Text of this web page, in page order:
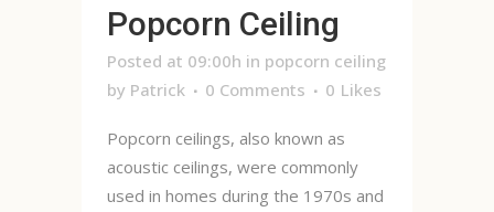
Popcorn Ceiling
Posted at 09:00h in popcorn ceiling
by Patrick 0 Comments 0 Likes
Popcorn ceilings, also known as
acoustic ceilings, were commonly
used in homes during the 1970s and